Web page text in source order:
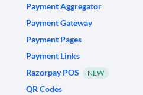
Payment Aggregator
Payment Gateway
Payment Pages
Payment Links
Razorpay POS
NEW
QR Codes